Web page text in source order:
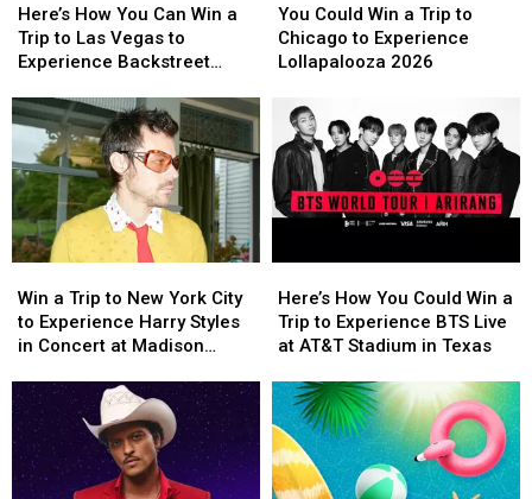
How
You
Can
a
Trip
to
Las
Vegas
to
Experience
Boys
at
Sphere
Here’s How You Can Win a
Trip to Las Vegas to
Experience Backstreet
How
You
Can
a
Trip
to
Las
Vegas
to
Experience
Boys
at
Sphere
Could
Win
a
Chicago
to
Experience
Lollapalooza
You Could Win a Trip to
Chicago to Experience
Lollapalooza 2026
Could
Win
a
Chicago
to
Experience
Lollapalooza
a
Trip
to
York
City
to
Experience
Harry
Win a Trip to New York City
to Experience Harry Styles
in Concert at Madison
a
Trip
to
York
City
to
Experience
Harry
How
You
Could
a
to
Experience
BTS
Here’s How You Could Win a
Trip to Experience BTS Live
at AT&T Stadium in Texas
How
You
Could
a
Trip
to
Experience
BTS